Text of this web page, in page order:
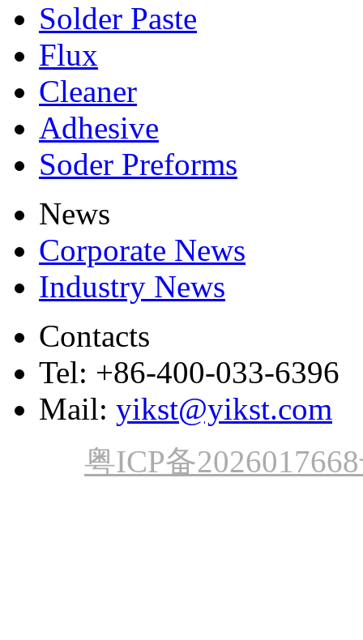
Solder Paste
Flux
Cleaner
Adhesive
Soder Preforms
News
Corporate News
Industry News
Contacts
Tel: +86-400-033-6396
Mail: yikst@yikst.com
粤ICP备